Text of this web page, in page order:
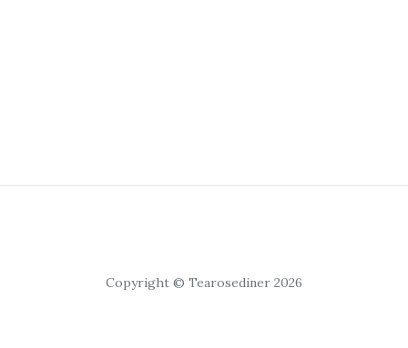
Copyright © Tearosediner 2026